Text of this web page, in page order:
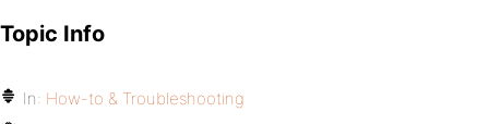
Topic Info
In: How-to & Troubleshooting